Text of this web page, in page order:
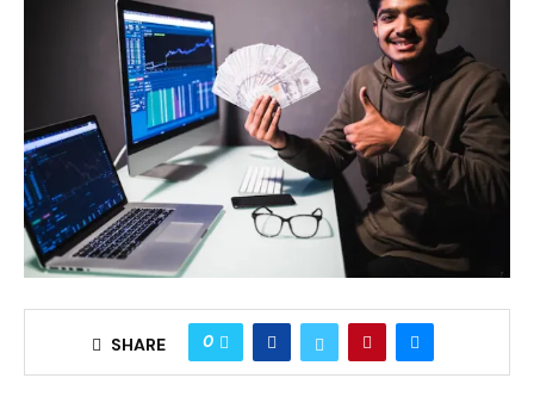
SHARE 0